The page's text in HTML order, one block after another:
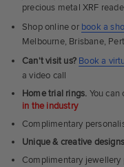
precious metal XRF
Shop online or book a
Melbourne, Brisbane,
Can't visit us? Book a
a video call
Home trial rings. You
in the industry
Complimentary
Unique & creative designs
Complimentary jewellery